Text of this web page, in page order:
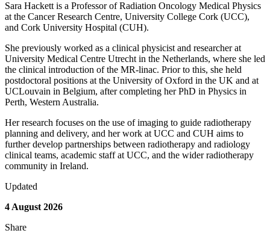
Sara Hackett is a Professor of Radiation Oncology Medical Physics
at the Cancer Research Centre, University College Cork (UCC),
and Cork University Hospital (CUH).
She previously worked as a clinical physicist and researcher at
University Medical Centre Utrecht in the Netherlands, where she led
the clinical introduction of the MR-linac. Prior to this, she held
postdoctoral positions at the University of Oxford in the UK and at
UCLouvain in Belgium, after completing her PhD in Physics in
Perth, Western Australia.
Her research focuses on the use of imaging to guide radiotherapy
planning and delivery, and her work at UCC and CUH aims to
further develop partnerships between radiotherapy and radiology
clinical teams, academic staff at UCC, and the wider radiotherapy
community in Ireland.
Updated
4 August 2026
Share